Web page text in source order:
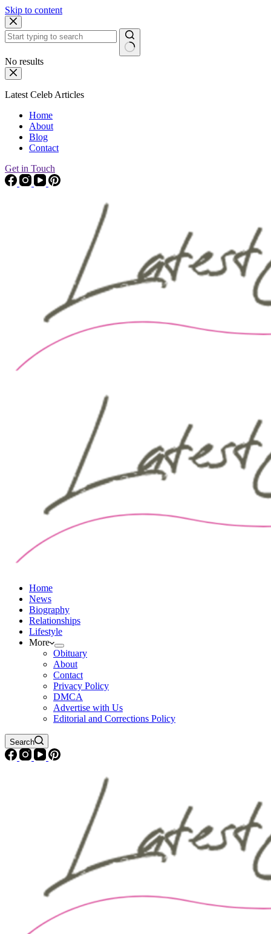
Skip to content
No results
Latest Celeb Articles
Home
About
Blog
Contact
Get in Touch
Home
News
Biography
Relationships
Lifestyle
More
Obituary
About
Contact
Privacy Policy
DMCA
Advertise with Us
Editorial and Corrections Policy
Search